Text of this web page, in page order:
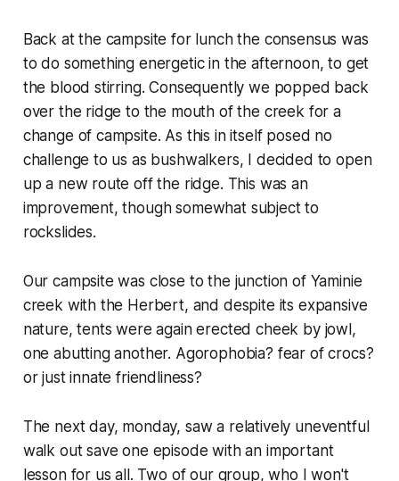
Back at the campsite for lunch the consensus was
to do something energetic in the afternoon, to get
the blood stirring. Consequently we popped back
over the ridge to the mouth of the creek for a
change of campsite. As this in itself posed no
challenge to us as bushwalkers, I decided to open
up a new route off the ridge. This was an
improvement, though somewhat subject to
rockslides.
Our campsite was close to the junction of Yaminie
creek with the Herbert, and despite its expansive
nature, tents were again erected cheek by jowl,
one abutting another. Agorophobia? fear of crocs?
or just innate friendliness?
The next day, monday, saw a relatively uneventful
walk out save one episode with an important
lesson for us all. Two of our group, who I won't